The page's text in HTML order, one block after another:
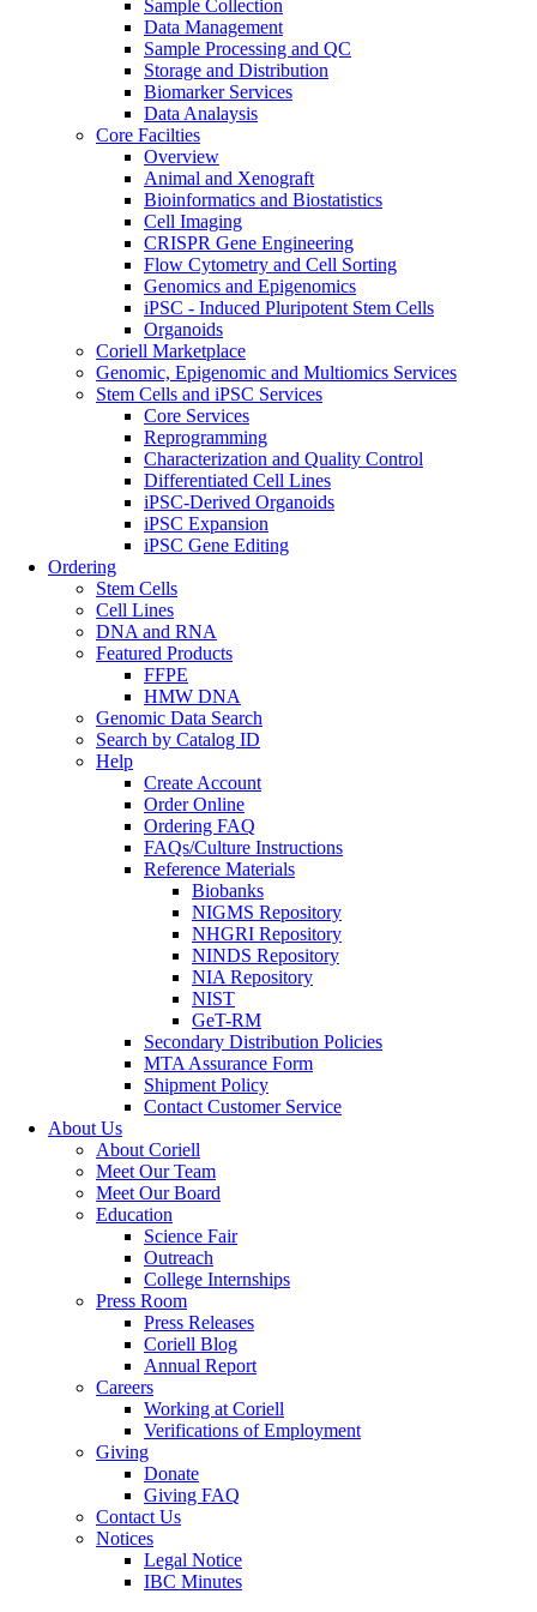
Sample Collection
Data Management
Sample Processing and QC
Storage and Distribution
Biomarker Services
Data Analaysis
Core Facilties
Overview
Animal and Xenograft
Bioinformatics and Biostatistics
Cell Imaging
CRISPR Gene Engineering
Flow Cytometry and Cell Sorting
Genomics and Epigenomics
iPSC - Induced Pluripotent Stem Cells
Organoids
Coriell Marketplace
Genomic, Epigenomic and Multiomics Services
Stem Cells and iPSC Services
Core Services
Reprogramming
Characterization and Quality Control
Differentiated Cell Lines
iPSC-Derived Organoids
iPSC Expansion
iPSC Gene Editing
Ordering
Stem Cells
Cell Lines
DNA and RNA
Featured Products
FFPE
HMW DNA
Genomic Data Search
Search by Catalog ID
Help
Create Account
Order Online
Ordering FAQ
FAQs/Culture Instructions
Reference Materials
Biobanks
NIGMS Repository
NHGRI Repository
NINDS Repository
NIA Repository
NIST
GeT-RM
Secondary Distribution Policies
MTA Assurance Form
Shipment Policy
Contact Customer Service
About Us
About Coriell
Meet Our Team
Meet Our Board
Education
Science Fair
Outreach
College Internships
Press Room
Press Releases
Coriell Blog
Annual Report
Careers
Working at Coriell
Verifications of Employment
Giving
Donate
Giving FAQ
Contact Us
Notices
Legal Notice
IBC Minutes